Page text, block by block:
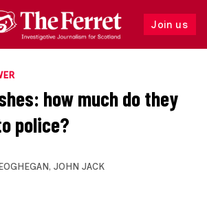
Join us
Follow
how much do they
police?
, JOHN JACK